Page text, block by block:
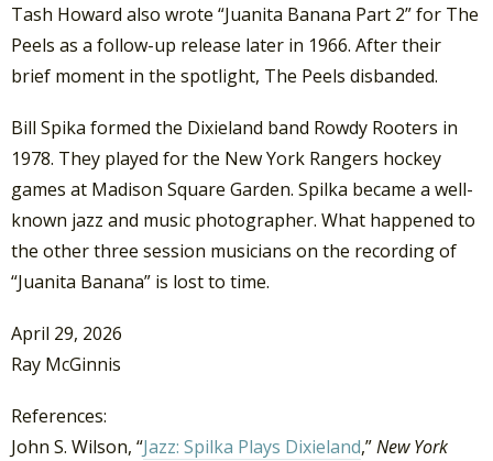
Tash Howard also wrote “Juanita Banana Part 2” for The
Peels as a follow-up release later in 1966. After their
brief moment in the spotlight, The Peels disbanded.
Bill Spika formed the Dixieland band Rowdy Rooters in
1978. They played for the New York Rangers hockey
games at Madison Square Garden. Spilka became a well-
known jazz and music photographer. What happened to
the other three session musicians on the recording of
“Juanita Banana” is lost to time.
April 29, 2026
Ray McGinnis
References:
John S. Wilson, “Jazz: Spilka Plays Dixieland,”New York